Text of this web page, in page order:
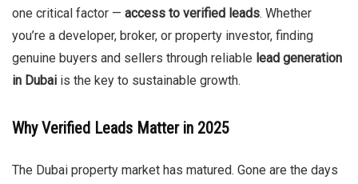
one critical factor — access to verified leads. Whether
you’re a developer, broker, or property investor, finding
genuine buyers and sellers through reliable lead generation
in Dubai is the key to sustainable growth.
Why Verified Leads Matter in 2025
The Dubai property market has matured. Gone are the days